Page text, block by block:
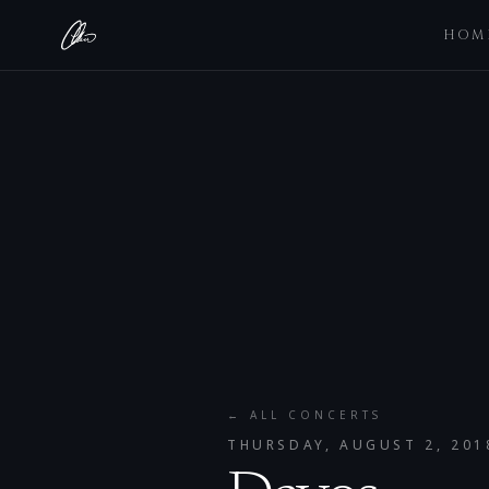
← ALL CONCERTS
THURSDAY, AUGUST 2,